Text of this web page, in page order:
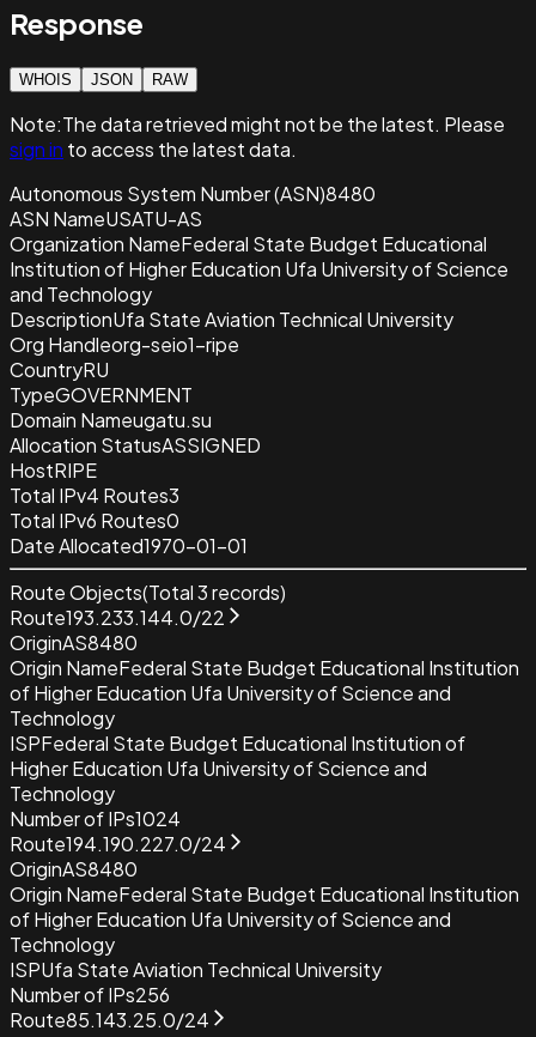
Response
WHOIS JSON RAW
Note:The data retrievedmight not be the latest. Please
sign in to access the latest data.
Autonomous System Number (ASN)8480
ASN NameUSATU-AS
Organization NameFederal State Budget Educational
Institution of Higher Education Ufa University of Science
and Technology
DescriptionUfa State Aviation Technical University
Org Handleorg-seio1-ripe
CountryRU
TypeGOVERNMENT
Domain Nameugatu.su
Allocation StatusASSIGNED
HostRIPE
Total IPv4 Routes3
Total IPv6 Routes0
Date Allocated1970-01-01
Route Objects(Total3records)
Route193.233.144.0/22
OriginAS8480
Origin NameFederal State Budget Educational Institution
of Higher Education Ufa University of Science and
Technology
ISPFederal State Budget Educational Institution of
Higher Education Ufa University of Science and
Technology
Number of IPs1024
Route194.190.227.0/24
OriginAS8480
Origin NameFederal State Budget Educational Institution
of Higher Education Ufa University of Science and
Technology
ISPUfa State Aviation Technical University
Number of IPs256
Route85.143.25.0/24